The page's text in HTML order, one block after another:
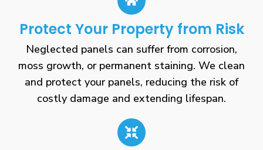
Protect Your Property from Risk
Neglected panels can suffer from corrosion,
moss growth, or permanent staining. We clean
and protect your panels, reducing the risk of
costly damage and extending lifespan.